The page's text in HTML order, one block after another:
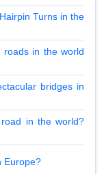
Turns in the
in the world
bridges in
in the world?
Europe?